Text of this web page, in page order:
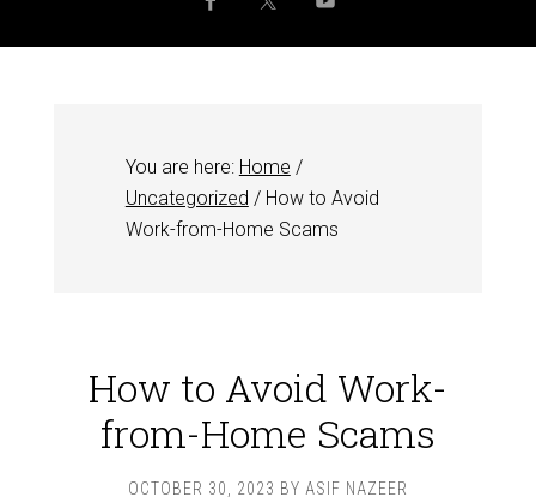
You are here: Home /
Uncategorized /How to Avoid
Work-from-Home Scams
How to Avoid Work-
from-Home Scams
OCTOBER 30, 2023 BY ASIF NAZEER